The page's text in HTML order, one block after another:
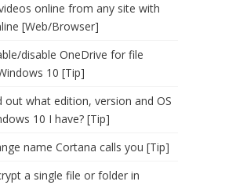
online from any site with
[Web/Browser]
disable OneDrive for file
10 [Tip]
out what edition, version and OS
10 I have? [Tip]
name Cortana calls you [Tip]
a single file or folder in